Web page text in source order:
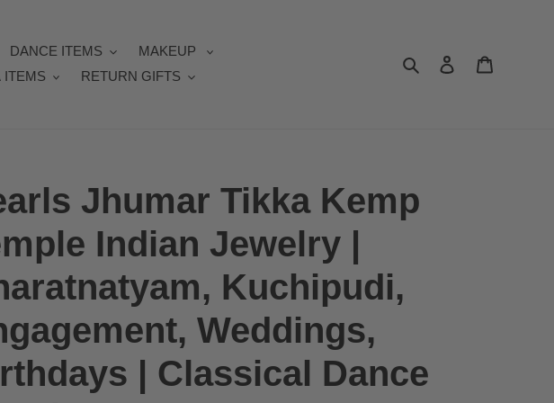
DANCE ITEMS
MAKEUP
ITEMS RETURN GIFTS
Search Log in
Jhumar Tikka Kemp
Indian Jewelry |
Kuchipudi,
Weddings,
| Classical Dance